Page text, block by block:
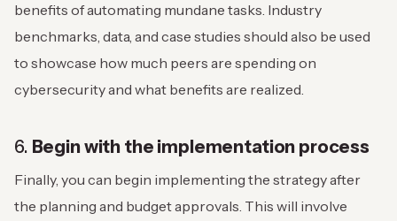
benefits of automating mundane tasks. Industry
benchmarks, data, and case studies should also be used
to showcase how much peers are spending on
cybersecurity and what benefits are realized.
6. Begin with the implementation process
Finally, you can begin implementing the strategy after
the planning and budget approvals. This will involve